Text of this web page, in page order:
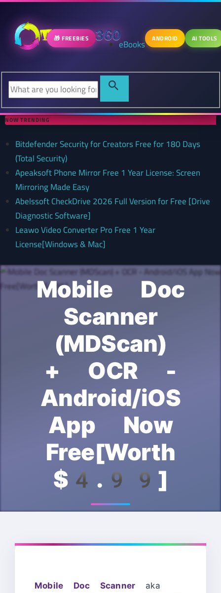
🎁 FREEBIES eBooks ANDROID AI TOOLS
NOW TRENDING
Bitdefender Security for Creators Free for 180 Days
(Total Security)
Apeaksoft Phone Mirror Free 1 Year License: Screen
Mirroring Made Easy
Abelssoft CheckDrive 2026 Full Version for Free [Drive
Diagnostic Software]
Leawo Video Converter Pro Free 1 Year
License[Windows & Mac]
Mobile Doc
Scanner
(MDScan)
+ OCR -
Android/iOS
App Now
Free[Worth
$4.99]
Mobile Doc Scanner aka